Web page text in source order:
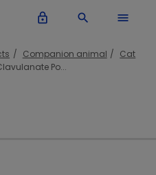
lock_outline search menu
Companion animal
Cat
Po...